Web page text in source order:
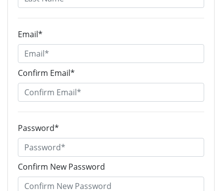
Email*
Confirm Email*
Password*
Confirm New Password